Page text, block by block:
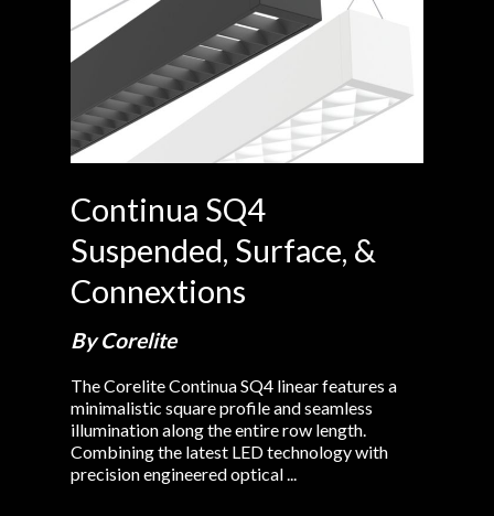
Continua SQ4
Suspended, Surface, &
Connextions
By Corelite
The Corelite Continua SQ4 linear features a
minimalistic square profile and seamless
illumination along the entire row length.
Combining the latest LED technology with
precision engineered optical ...